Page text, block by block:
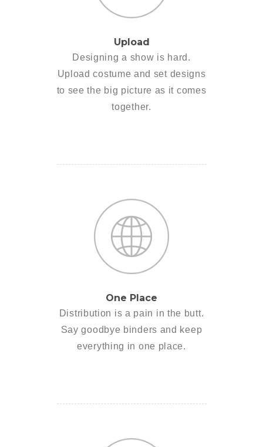
Upload
Designing a show is hard.
Upload costume and set designs
to see the big picture as it comes
together.
One Place
Distribution is a pain in the butt.
Say goodbye binders and keep
everything in one place.